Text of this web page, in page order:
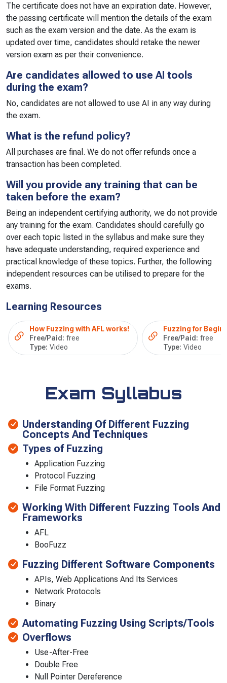
The certificate does not have an expiration date. However,
the passing certificate will mention the details of the exam
such as the exam version and the date. As the exam is
updated over time, candidates should retake the newer
version exam as per their convenience.
Are candidates allowed to use AI tools
during the exam?
No, candidates are not allowed to use AI in any way during
the exam.
What is the refund policy?
All purchases are final. We do not offer refunds once a
transaction has been completed.
Will you provide any training that can be
taken before the exam?
Being an independent certifying authority, we do not provide
any training for the exam. Candidates should carefully go
over each topic listed in the syllabus and make sure they
have adequate understanding, required experience and
practical knowledge of these topics. Further, the following
independent resources can be utilised to prepare for the
exams.
Learning Resources
How Fuzzing with AFL works!
Free/Paid: free
Type: Video
Fuzzing for
Free/Paid: free
Type: Video
Exam Syllabus
Understanding Of Different Fuzzing
Concepts And Techniques
Types of Fuzzing
Application Fuzzing
Protocol Fuzzing
File Format Fuzzing
Working With Different Fuzzing Tools And
Frameworks
AFL
BooFuzz
Fuzzing Different Software Components
APIs, Web Applications And Its Services
Network Protocols
Binary
Automating Fuzzing Using Scripts/Tools
Overflows
Use-After-Free
Double Free
Null Pointer Dereference